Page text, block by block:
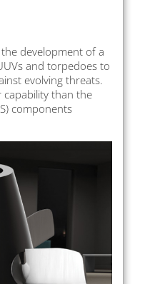
development of a
and torpedoes to
evolving threats.
capability than the
components